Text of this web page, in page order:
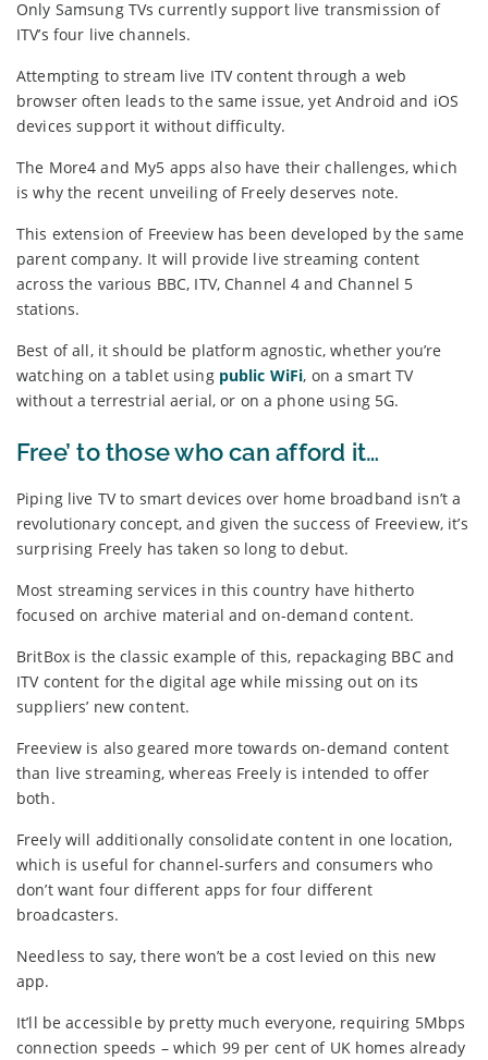
Only Samsung TVs currently support live transmission of
ITV’s four live channels.
Attempting to stream live ITV content through a web
browser often leads to the same issue, yet Android and iOS
devices support it without difficulty.
The More4 and My5 apps also have their challenges, which
is why the recent unveiling of Freely deserves note.
This extension of Freeview has been developed by the same
parent company. It will provide live streaming content
across the various BBC, ITV, Channel 4 and Channel 5
stations.
Best of all, it should be platform agnostic, whether you’re
watching on a tablet using public WiFi, on a smart TV
without a terrestrial aerial, or on a phone using 5G.
Free’ to those who can afford it…
Piping live TV to smart devices over home broadband isn’t a
revolutionary concept, and given the success of Freeview, it’s
surprising Freely has taken so long to debut.
Most streaming services in this country have hitherto
focused on archive material and on-demand content.
BritBox is the classic example of this, repackaging BBC and
ITV content for the digital age while missing out on its
suppliers’ new content.
Freeview is also geared more towards on-demand content
than live streaming, whereas Freely is intended to offer
both.
Freely will additionally consolidate content in one location,
which is useful for channel-surfers and consumers who
don’t want four different apps for four different
broadcasters.
Needless to say, there won’t be a cost levied on this new
app.
It’ll be accessible by pretty much everyone, requiring 5Mbps
connection speeds – which 99 per cent of UK homes already